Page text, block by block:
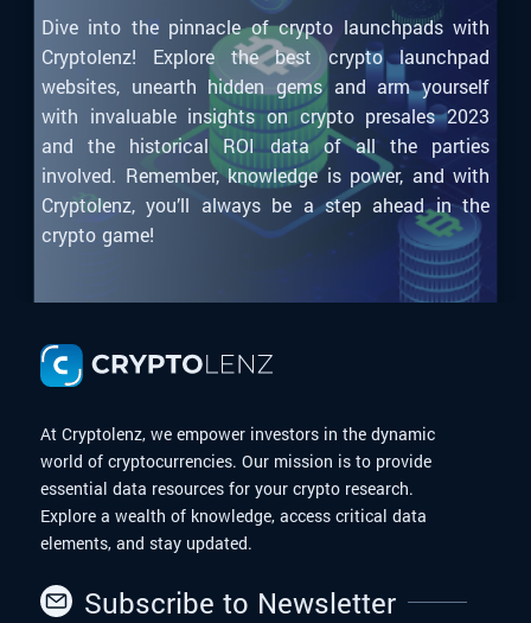
Dive into the pinnacle of crypto launchpads with
Cryptolenz! Explore the best crypto launchpad
websites, unearth hidden gems and arm yourself
with invaluable insights on crypto presales 2023
and the historical ROI data of all the parties
involved. Remember, knowledge is power, and with
Cryptolenz, you’ll always be a step ahead in the
crypto game!
At Cryptolenz, we empower investors in the dynamic
world of cryptocurrencies. Our mission is to provide
essential data resources for your crypto research.
Explore a wealth of knowledge, access critical data
elements, and stay updated.
Subscribe to Newsletter